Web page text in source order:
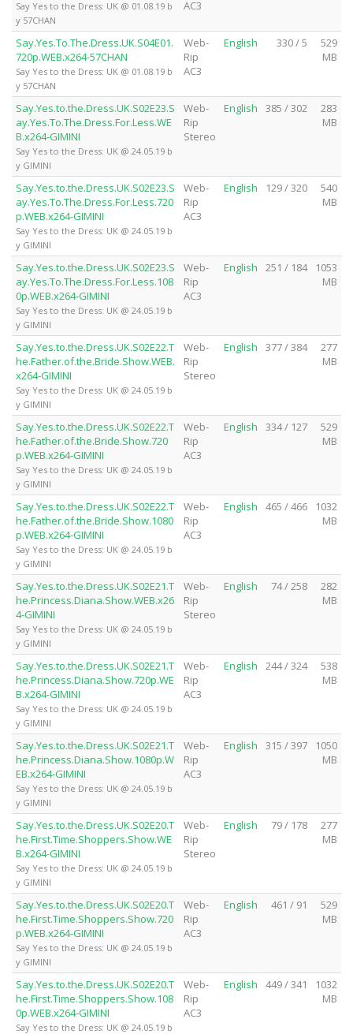
Say Yes to the Dress: UK @ 01.08.19 b
y 57CHAN
AC3
Say.Yes.To.The.Dress.UK.S04E01.
720p.WEB.x264-57CHAN
Say Yes to the Dress: UK @ 01.08.19 b
y 57CHAN
Web-
Rip
AC3
English 330 / 5
529
MB
Say.Yes.to.the.Dress.UK.S02E23.S
ay.Yes.To.The.Dress.For.Less.WE
B.x264-GIMINI
Say Yes to the Dress: UK @ 24.05.19 b
y GIMINI
Web-
Rip
Stereo
English 385 / 302
283
MB
Say.Yes.to.the.Dress.UK.S02E23.S
ay.Yes.To.The.Dress.For.Less.720
p.WEB.x264-GIMINI
Say Yes to the Dress: UK @ 24.05.19 b
y GIMINI
Web-
Rip
AC3
English 129 / 320
540
MB
Say.Yes.to.the.Dress.UK.S02E23.S
ay.Yes.To.The.Dress.For.Less.108
0p.WEB.x264-GIMINI
Say Yes to the Dress: UK @ 24.05.19 b
y GIMINI
Web-
Rip
AC3
English 251 / 184
1053
MB
Say.Yes.to.the.Dress.UK.S02E22.T
he.Father.of.the.Bride.Show.WEB.
x264-GIMINI
Say Yes to the Dress: UK @ 24.05.19 b
y GIMINI
Web-
Rip
Stereo
English 377 / 384
277
MB
Say.Yes.to.the.Dress.UK.S02E22.T
he.Father.of.the.Bride.Show.720
p.WEB.x264-GIMINI
Say Yes to the Dress: UK @ 24.05.19 b
y GIMINI
Web-
Rip
AC3
English 334 / 127
529
MB
Say.Yes.to.the.Dress.UK.S02E22.T
he.Father.of.the.Bride.Show.1080
p.WEB.x264-GIMINI
Say Yes to the Dress: UK @ 24.05.19 b
y GIMINI
Web-
Rip
AC3
English 465 / 466
1032
MB
Say.Yes.to.the.Dress.UK.S02E21.T
he.Princess.Diana.Show.WEB.x26
4-GIMINI
Say Yes to the Dress: UK @ 24.05.19 b
y GIMINI
Web-
Rip
Stereo
English 74 / 258
282
MB
Say.Yes.to.the.Dress.UK.S02E21.T
he.Princess.Diana.Show.720p.WE
B.x264-GIMINI
Say Yes to the Dress: UK @ 24.05.19 b
y GIMINI
Web-
Rip
AC3
English 244 / 324
538
MB
Say.Yes.to.the.Dress.UK.S02E21.T
he.Princess.Diana.Show.1080p.W
EB.x264-GIMINI
Say Yes to the Dress: UK @ 24.05.19 b
y GIMINI
Web-
Rip
AC3
English 315 / 397
1050
MB
Say.Yes.to.the.Dress.UK.S02E20.T
he.First.Time.Shoppers.Show.WE
B.x264-GIMINI
Say Yes to the Dress: UK @ 24.05.19 b
y GIMINI
Web-
Rip
Stereo
English 79 / 178
277
MB
Say.Yes.to.the.Dress.UK.S02E20.T
he.First.Time.Shoppers.Show.720
p.WEB.x264-GIMINI
Say Yes to the Dress: UK @ 24.05.19 b
y GIMINI
Web-
Rip
AC3
English 461 / 91
529
MB
Say.Yes.to.the.Dress.UK.S02E20.T
he.First.Time.Shoppers.Show.108
0p.WEB.x264-GIMINI
Say Yes to the Dress: UK @ 24.05.19 b
Web-
Rip
AC3
English 449 / 341
1032
MB